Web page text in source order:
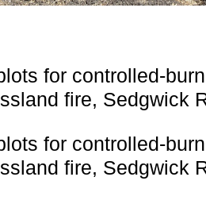
for controlled-
fire, Sedgwick
for controlled-
fire, Sedgwick